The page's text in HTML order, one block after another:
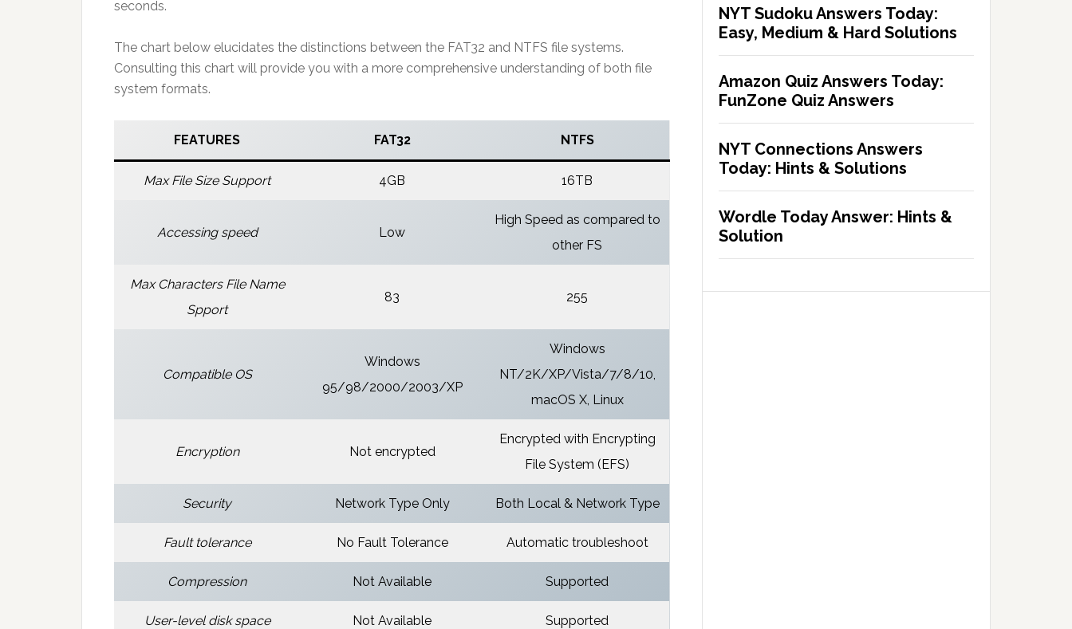
seconds.
The chart below elucidates the distinctions between the FAT32 and NTFS file systems.
Consulting this chart will provide you with a more comprehensive understanding of both file
system formats.
FEATURES FAT32 NTFS
Max File Size Support 4GB 16TB
Accessing speed Low
High Speed as compared to
other FS
Max Characters File Name
Spport
83 255
Compatible OS
Windows
95/98/2000/2003/XP
Windows
NT/2K/XP/Vista/7/8/10,
macOS X, Linux
Encryption Not encrypted
Encrypted with Encrypting
File System (EFS)
Security Network Type Only Both Local & Network Type
Fault tolerance No Fault Tolerance Automatic troubleshoot
Compression Not Available Supported
User-level disk space Not Available Supported
NYT Sudoku Answers Today:
Easy, Medium & Hard Solutions
Amazon Quiz Answers Today:
FunZone Quiz Answers
NYT Connections Answers
Today: Hints & Solutions
Wordle Today Answer: Hints &
Solution